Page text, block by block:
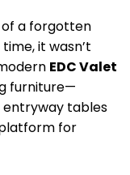
of a forgotten
it wasn’t
EDC Valet
furniture—
entryway tables
for